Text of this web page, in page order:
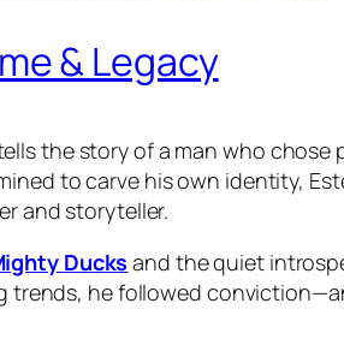
& Legacy
the story of a man who chose
to carve his own identity,
and storyteller.
Ducks and the quiet
trends, he followed